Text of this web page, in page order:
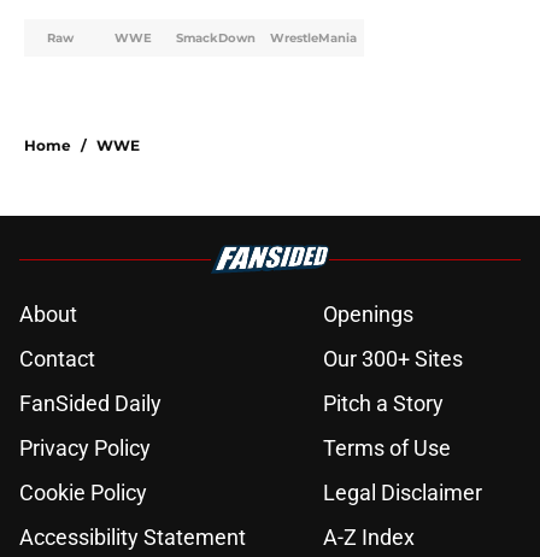
Raw WWE SmackDown WrestleMania
Home / WWE
About
Openings
Contact
Our 300+ Sites
FanSided Daily
Pitch a Story
Privacy Policy
Terms of Use
Cookie Policy
Legal Disclaimer
Accessibility Statement
A-Z Index